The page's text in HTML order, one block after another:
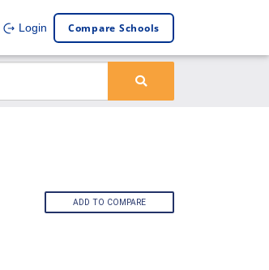
Login Compare Schools
ADD TO COMPARE